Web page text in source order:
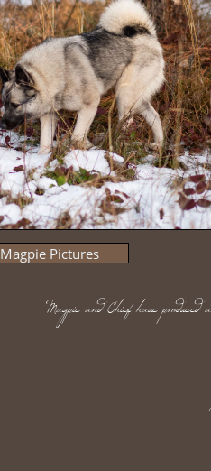
Magpie and Chief have
Magpie Pictures